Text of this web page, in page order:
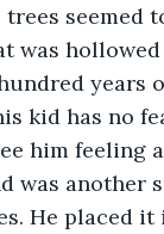
seemed
was
years
kid has no
him feeling
was another
He placed it